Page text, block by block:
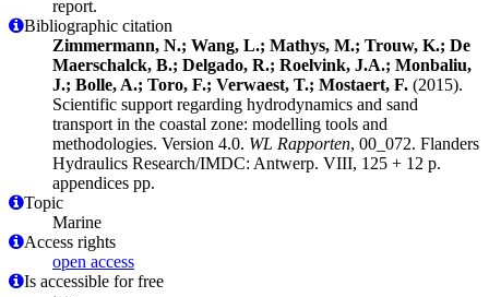
report.
Bibliographic citation
Zimmermann, N.; Wang, L.; Mathys, M.; Trouw, K.; De
Maerschalck, B.; Delgado, R.; Roelvink, J.A.; Monbaliu,
J.; Bolle, A.; Toro, F.; Verwaest, T.; Mostaert, F. (2015).
Scientific support regarding hydrodynamics and sand
transport in the coastal zone: modelling tools and
methodologies. Version 4.0. WL Rapporten, 00_072. Flanders
Hydraulics Research/IMDC: Antwerp. VIII, 125 + 12 p.
appendices pp.
Topic
Marine
Access rights
open access
Is accessible for free